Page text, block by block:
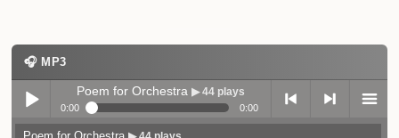
🎧 MP3
Poem for Orchestra ▶ 44 plays
0:00 0:00
Poem for Orchestra